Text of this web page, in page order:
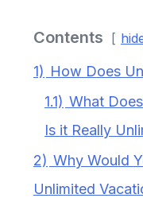
Contents
1) How Does
1.1) What
Is it Really
2) Why Would
Unlimited